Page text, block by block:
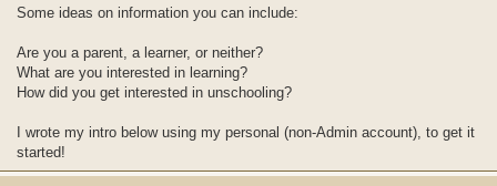
Some ideas on information you can include:
Are you a parent, a learner, or neither?
What are you interested in learning?
How did you get interested in unschooling?
I wrote my intro below using my personal (non-Admin account), to get it
started!